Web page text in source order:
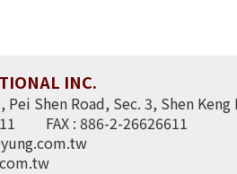
INC.
Pei Shen Road, Sec. 3, Shen
FAX : 886-2-26626611